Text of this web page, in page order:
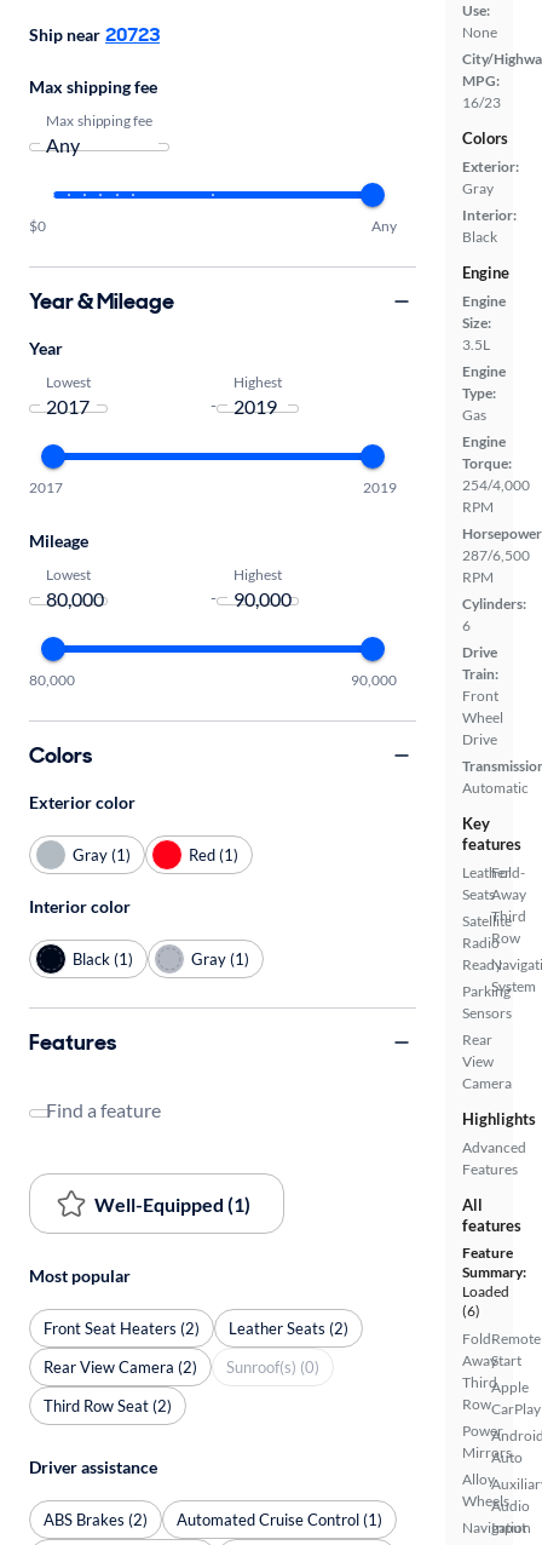
Use:
None
City/
MPG:
16/23
Colors
Exterior:
Gray
Interior:
Black
Engine
Engine
Size:
3.5L
Engine
Type:
Gas
Engine
Torque:
254/4,000
RPM
287/6,500
RPM
Cylinders:
6
Drive
Train:
Front
Wheel
Drive
Automatic
Key
features
Leather
Seats
Satellite
Radio
Ready
Parking
Sensors
Rear
View
Camera
Fold-
Away
Third
Row
System
Highlights
Advanced
Features
All
features
Feature
Summary:
Loaded
(6)
Fold-
Away
Third
Row
Power
Mirrors
Alloy
Wheels
Navigation
Remote
Start
Apple
CarPlay
Auto
Audio
Input
Ship near 20723
Max shipping fee
Max shipping fee
$0 Any
Year & Mileage
Year
Lowest
-
Highest
2017 2019
Mileage
Lowest
-
Highest
80,000 90,000
Colors
Exterior color
Gray (1) Red (1)
Interior color
Black (1) Gray (1)
Features
Find a feature
Well-Equipped (1)
Most popular
Front Seat Heaters (2)
Leather Seats (2)
Rear View Camera (2)
Sunroof(s) (0)
Third Row Seat (2)
Driver assistance
ABS Brakes (2) Automated Cruise Control (1)